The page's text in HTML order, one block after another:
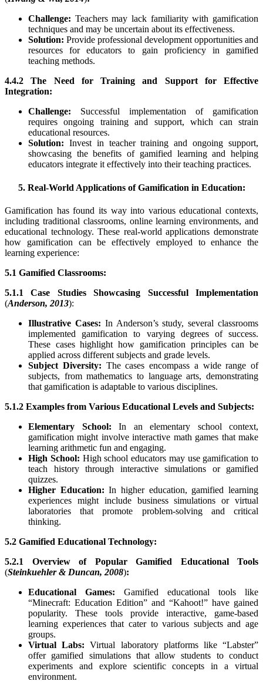
Challenge: Teachers may lack familiarity with gamification
techniques and may be uncertain about its effectiveness.
Solution: Provide professional development opportunities and
resources for educators to gain proficiency in gamified
teaching methods.
4.4.2 The Need for Training and Support for Effective
Integration:
Challenge: Successful implementation of gamification
requires ongoing training and support, which can strain
educational resources.
Solution: Invest in teacher training and ongoing support,
showcasing the benefits of gamified learning and helping
educators integrate it effectively into their teaching practices.
5. Real-World Applications of Gamification in Education:
Gamification has found its way into various educational contexts,
including traditional classrooms, online learning environments, and
educational technology. These real-world applications demonstrate
how gamification can be effectively employed to enhance the
learning experience:
5.1 Gamified Classrooms:
5.1.1 Case Studies Showcasing Successful Implementation
(Anderson, 2013):
Illustrative Cases: In Anderson’s study, several classrooms
implemented gamification to varying degrees of success.
These cases highlight how gamification principles can be
applied across different subjects and grade levels.
Subject Diversity: The cases encompass a wide range of
subjects, from mathematics to language arts, demonstrating
that gamification is adaptable to various disciplines.
5.1.2 Examples from Various Educational Levels and Subjects:
Elementary School: In an elementary school context,
gamification might involve interactive math games that make
learning arithmetic fun and engaging.
High School: High school educators may use gamification to
teach history through interactive simulations or gamified
quizzes.
Higher Education: In higher education, gamified learning
experiences might include business simulations or virtual
laboratories that promote problem-solving and critical
thinking.
5.2 Gamified Educational Technology:
5.2.1 Overview of Popular Gamified Educational Tools
(Steinkuehler & Duncan, 2008):
Educational Games: Gamified educational tools like
“Minecraft: Education Edition” and “Kahoot!” have gained
popularity. These tools provide interactive, game-based
learning experiences that cater to various subjects and age
groups.
Virtual Labs: Virtual laboratory platforms like “Labster”
offer gamified simulations that allow students to conduct
experiments and explore scientific concepts in a virtual
environment.